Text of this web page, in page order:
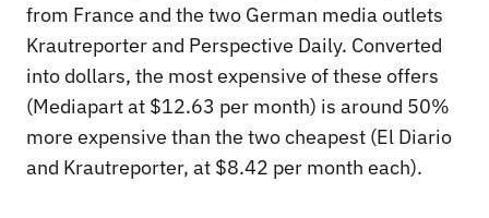
from France and the two German media outlets
Krautreporter and Perspective Daily. Converted
into dollars, the most expensive of these offers
(Mediapart at $12.63 per month) is around 50%
more expensive than the two cheapest (El Diario
and Krautreporter, at $8.42 per month each).